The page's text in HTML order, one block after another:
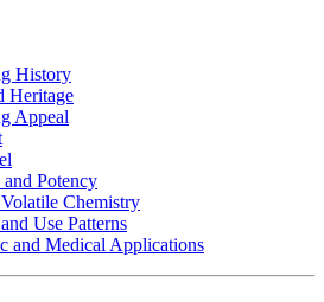
History
Heritage
Appeal
Potency
Chemistry
Use Patterns
and Medical Applications